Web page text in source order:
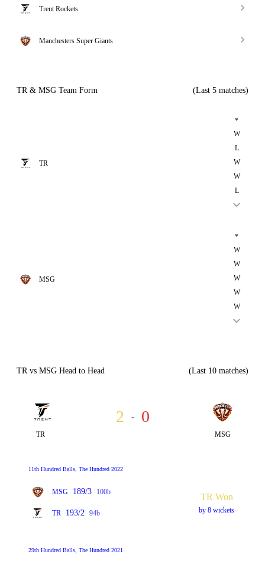
Trent Rockets
Manchesters Super Giants
TR & MSG Team Form (Last 5 matches)
TR
*
W
L
W
W
L
MSG
*
W
W
W
W
W
TR vs MSG Head to Head (Last 10 matches)
TR
2 - 0
MSG
11th Hundred Balls, The Hundred 2022
MSG 189/3 100b
TR 193/2 94b
TR Won
by 8 wickets
29th Hundred Balls, The Hundred 2021